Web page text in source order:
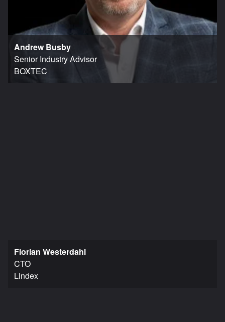
Andrew Busby
Senior Industry Advisor
BOXTEC
Florian Westerdahl
CTO
Lindex